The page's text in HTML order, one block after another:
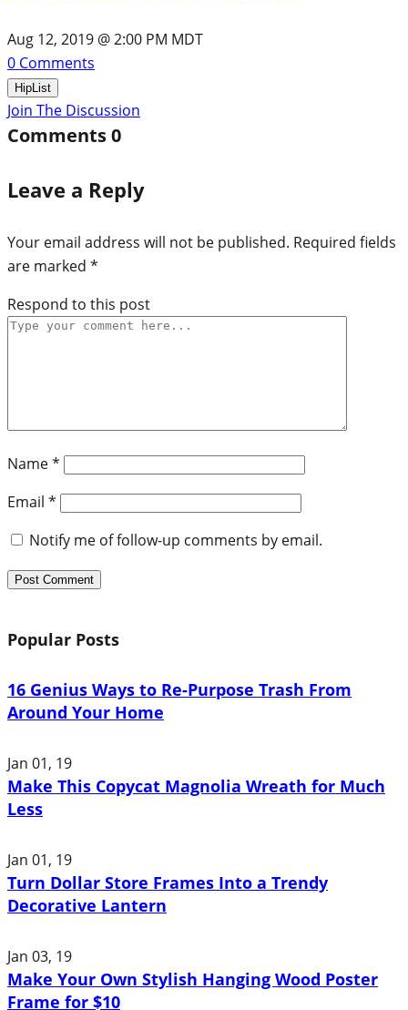
Aug 12, 2019 @ 2:00 PM MDT
0 Comments
HipList
Join The Discussion
Comments0
Leave a Reply
Your email address will not be published. Required fields
are marked *
Respond to this post
Name*
Email *
Notify me of follow-up comments by email.
Popular Posts
16 Genius Ways to Re-Purpose Trash From
Around Your Home
Jan 01, 19
Make This Copycat Magnolia Wreath for Much
Less
Jan 01, 19
Turn Dollar Store Frames Into a Trendy
Decorative Lantern
Jan 03, 19
Make Your Own Stylish Hanging Wood Poster
Frame for $10